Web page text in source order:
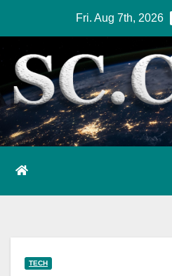
content
Fri. Aug 7th, 2026
TECH